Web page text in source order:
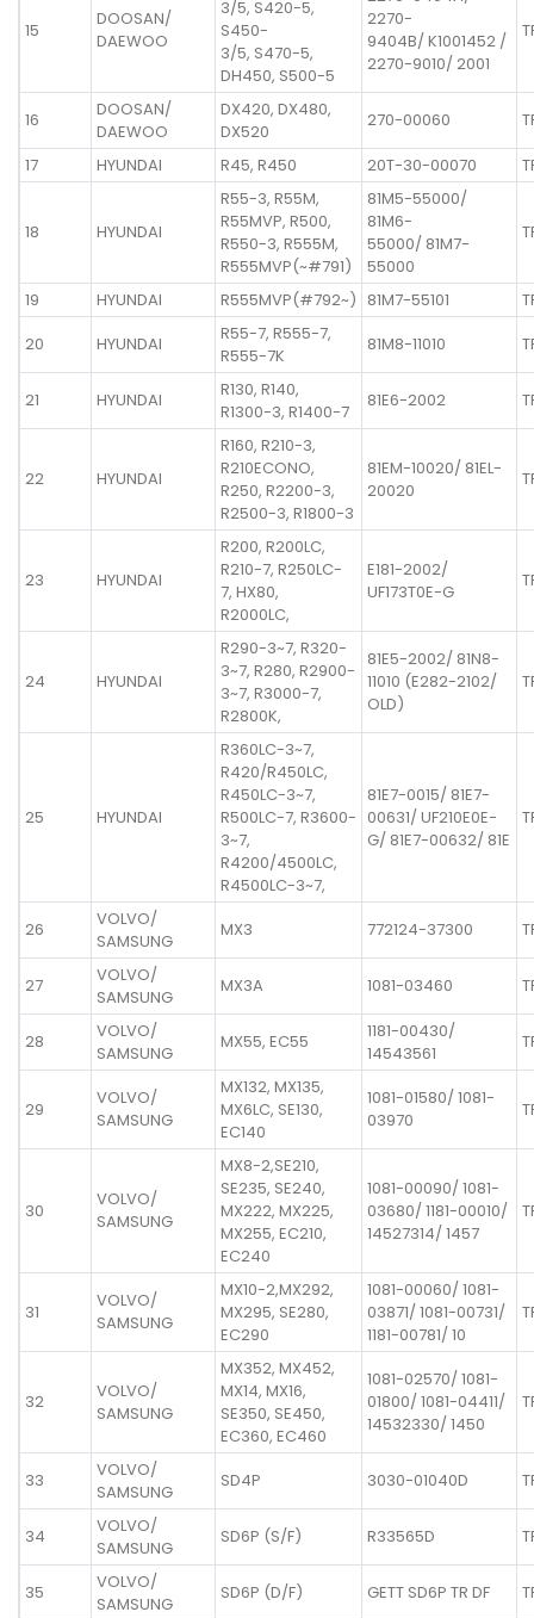
15
DOOSAN/
DAEWOO
3/5, S420-5,
S450-
3/5, S470-5,
DH450, S500-5
2270-
9404B/ K1001452 /
2270-9010/ 2001
16
DOOSAN/
DAEWOO
DX420, DX480,
DX520
270-00060
17
HYUNDAI R45, R450 20T-30-00070
18 HYUNDAI
R55-3, R55M,
R55MVP, R500,
R550-3, R555M,
R555MVP(~#791)
81M5-55000/
81M6-
55000/ 81M7-
55000
19 HYUNDAI R555MVP(#792~) 81M7-55101
20
HYUNDAI
R55-7, R555-7,
R555-7K
81M8-11010
21 HYUNDAI
R130, R140,
R1300-3, R1400-7
81E6-2002
22 HYUNDAI
R160, R210-3,
R210ECONO,
R250, R2200-3,
R2500-3, R1800-3
81EM-10020/ 81EL-
20020
23 HYUNDAI
R200, R200LC,
R210-7, R250LC-
7, HX80,
R2000LC,
E181-2002/
UF173T0E-G
24 HYUNDAI
R290-3~7, R320-
3~7, R280, R2900-
3~7, R3000-7,
R2800K,
81E5-2002/ 81N8-
11010 (E282-2102/
OLD)
25 HYUNDAI
R360LC-3~7,
R420/R450LC,
R450LC-3~7,
R500LC-7, R3600-
3~7,
R4200/4500LC,
R4500LC-3~7,
81E7-0015/ 81E7-
00631/ UF210E0E-
G/ 81E7-00632/ 81E
26
VOLVO/
SAMSUNG
MX3 772124-37300
27
VOLVO/
SAMSUNG
MX3A 1081-03460
28
VOLVO/
SAMSUNG
MX55, EC55
1181-00430/
14543561
29
VOLVO/
SAMSUNG
MX132, MX135,
MX6LC, SE130,
EC140
1081-01580/ 1081-
03970
30
VOLVO/
SAMSUNG
MX8-2,SE210,
SE235, SE240,
MX222, MX225,
MX255, EC210,
EC240
1081-00090/ 1081-
03680/ 1181-00010/
14527314/ 1457
31
VOLVO/
SAMSUNG
MX10-2,MX292,
MX295, SE280,
EC290
1081-00060/ 1081-
03871/ 1081-00731/
1181-00781/ 10
32
VOLVO/
SAMSUNG
MX352, MX452,
MX14, MX16,
SE350, SE450,
EC360, EC460
1081-02570/ 1081-
01800/ 1081-04411/
14532330/ 1450
33
VOLVO/
SAMSUNG
SD4P 3030-01040D
34
VOLVO/
SAMSUNG
SD6P (S/F) R33565D
35
VOLVO/
SAMSUNG
SD6P (D/F) GETT SD6P TR DF